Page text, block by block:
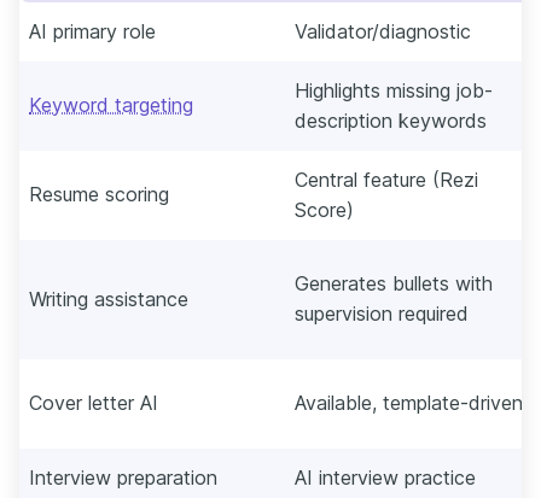
AI primary role
Validator/diagnostic
Keyword targeting
Highlights missing job-
description keywords
Resume scoring
Central feature (Rezi
Score)
Writing assistance
Generates bullets with
supervision required
Cover letter AI Available, template-driven
Interview preparation AI interview practice